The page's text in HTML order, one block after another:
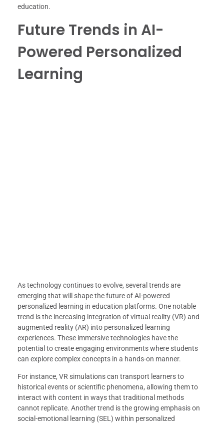
education.
Future Trends in AI-
Powered Personalized
Learning
As technology continues to evolve, several trends are
emerging that will shape the future of AI-powered
personalized learning in education platforms. One notable
trend is the increasing integration of virtual reality (VR) and
augmented reality (AR) into personalized learning
experiences. These immersive technologies have the
potential to create engaging environments where students
can explore complex concepts in a hands-on manner.
For instance, VR simulations can transport learners to
historical events or scientific phenomena, allowing them to
interact with content in ways that traditional methods
cannot replicate. Another trend is the growing emphasis on
social-emotional learning (SEL) within personalized